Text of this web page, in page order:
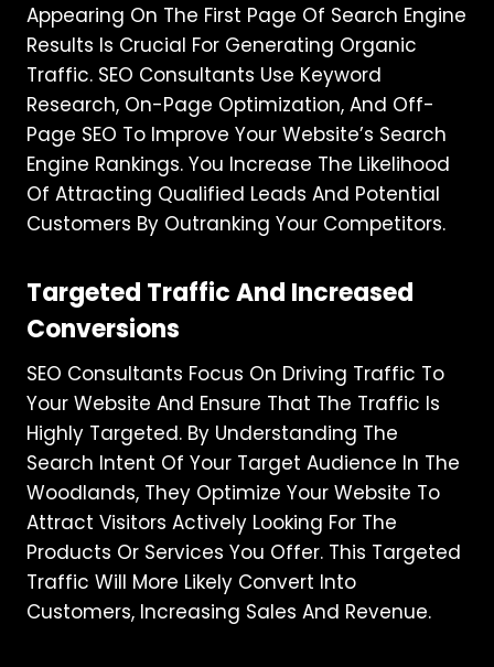
Appearing On The First Page Of Search Engine
Results Is Crucial For Generating Organic
Traffic. SEO Consultants Use Keyword
Research, On-Page Optimization, And Off-
Page SEO To Improve Your Website’s Search
Engine Rankings. You Increase The Likelihood
Of Attracting Qualified Leads And Potential
Customers By Outranking Your Competitors.
Targeted Traffic And Increased
Conversions
SEO Consultants Focus On Driving Traffic To
Your Website And Ensure That The Traffic Is
Highly Targeted. By Understanding The
Search Intent Of Your Target Audience In The
Woodlands, They Optimize Your Website To
Attract Visitors Actively Looking For The
Products Or Services You Offer. This Targeted
Traffic Will More Likely Convert Into
Customers, Increasing Sales And Revenue.